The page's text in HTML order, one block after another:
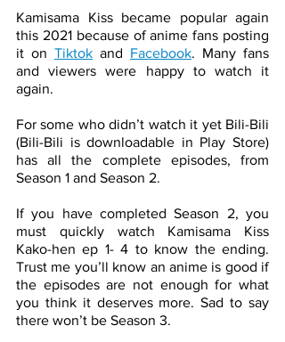
Kamisama Kiss became popular again
this 2021 because of anime fans posting
it on Tiktok and Facebook. Many fans
and viewers were happy to watch it
again.
For some who didn’t watch it yet Bili-Bili
(Bili-Bili is downloadable in Play Store)
has all the complete episodes, from
Season 1 and Season 2.
If you have completed Season 2, you
must quickly watch Kamisama Kiss
Kako-hen ep 1- 4 to know the ending.
Trust me you’ll know an anime is good if
the episodes are not enough for what
you think it deserves more. Sad to say
there won’t be Season 3.